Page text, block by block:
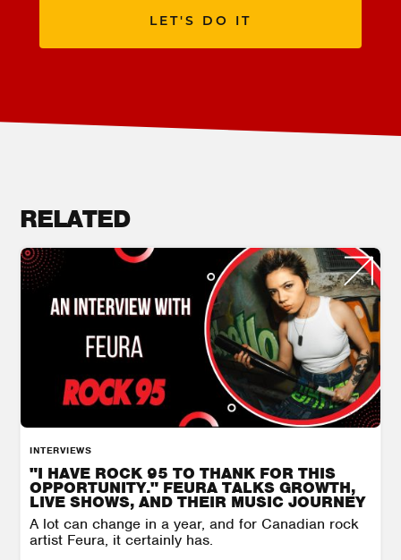
LET'S DO IT
RELATED
INTERVIEWS
"I HAVE ROCK 95 TO THANK FOR THIS
OPPORTUNITY." FEURA TALKS GROWTH,
LIVE SHOWS, AND THEIR MUSIC JOURNEY
A lot can change in a year, and for Canadian rock
artist Feura, it certainly has.